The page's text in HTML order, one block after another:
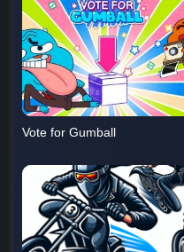
Vote for Gumball